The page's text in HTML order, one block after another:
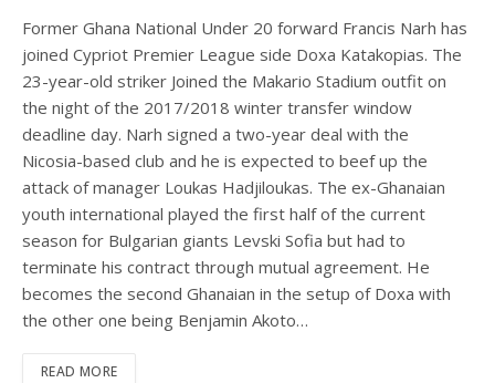
Former Ghana National Under 20 forward Francis Narh has
joined Cypriot Premier League side Doxa Katakopias. The
23-year-old striker Joined the Makario Stadium outfit on
the night of the 2017/2018 winter transfer window
deadline day. Narh signed a two-year deal with the
Nicosia-based club and he is expected to beef up the
attack of manager Loukas Hadjiloukas. The ex-Ghanaian
youth international played the first half of the current
season for Bulgarian giants Levski Sofia but had to
terminate his contract through mutual agreement. He
becomes the second Ghanaian in the setup of Doxa with
the other one being Benjamin Akoto…
READ MORE